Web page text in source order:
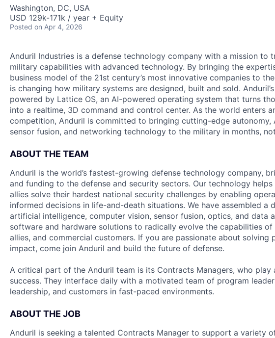
Washington, DC, USA
USD 129k-171k / year + Equity
Posted on Apr 4, 2026
Anduril Industries is a defense technology company with a mission to
military capabilities with advanced technology. By bringing the
business model of the 21st century’s most innovative companies to
is changing how military systems are designed, built and sold.
powered by Lattice OS, an AI-powered operating system that turns
into a realtime, 3D command and control center. As the world enters
competition, Anduril is committed to bringing cutting-edge autonomy,
sensor fusion, and networking technology to the military in months,
ABOUT THE TEAM
Anduril is the world’s fastest-growing defense technology company,
and funding to the defense and security sectors. Our technology
allies solve their hardest national security challenges by enabling
informed decisions in life-and-death situations. We have assembled a
artificial intelligence, computer vision, sensor fusion, optics, and data
software and hardware solutions to radically evolve the capabilities
allies, and commercial customers. If you are passionate about solving
impact, come join Anduril and build the future of defense.
A critical part of the Anduril team is its Contracts Managers, who play
success. They interface daily with a motivated team of program
leadership, and customers in fast-paced environments.
ABOUT THE JOB
Anduril is seeking a talented Contracts Manager to support a variety